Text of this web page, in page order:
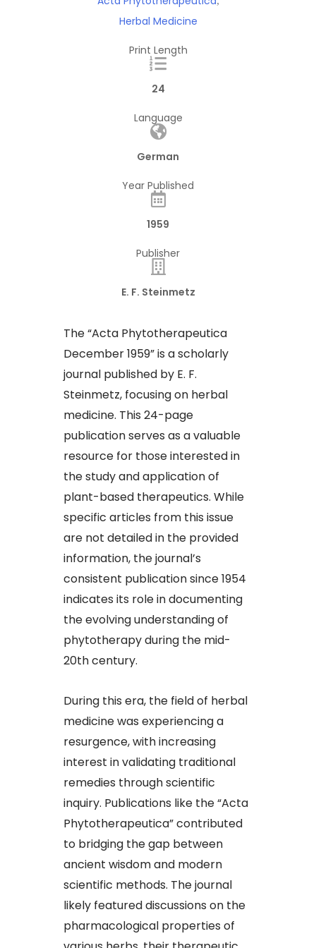
Herbal Medicine
Print Length
24
Language
German
Year Published
1959
Publisher
E. F. Steinmetz
The “Acta Phytotherapeutica
December 1959” is a scholarly
journal published by E. F.
Steinmetz, focusing on herbal
medicine. This 24-page
publication serves as a valuable
resource for those interested in
the study and application of
plant-based therapeutics. While
specific articles from this issue
are not detailed in the provided
information, the journal’s
consistent publication since 1954
indicates its role in documenting
the evolving understanding of
phytotherapy during the mid-
20th century.​
During this era, the field of herbal
medicine was experiencing a
resurgence, with increasing
interest in validating traditional
remedies through scientific
inquiry. Publications like the “Acta
Phytotherapeutica” contributed
to bridging the gap between
ancient wisdom and modern
scientific methods. The journal
likely featured discussions on the
pharmacological properties of